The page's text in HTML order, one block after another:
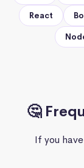
React
🤔
If you